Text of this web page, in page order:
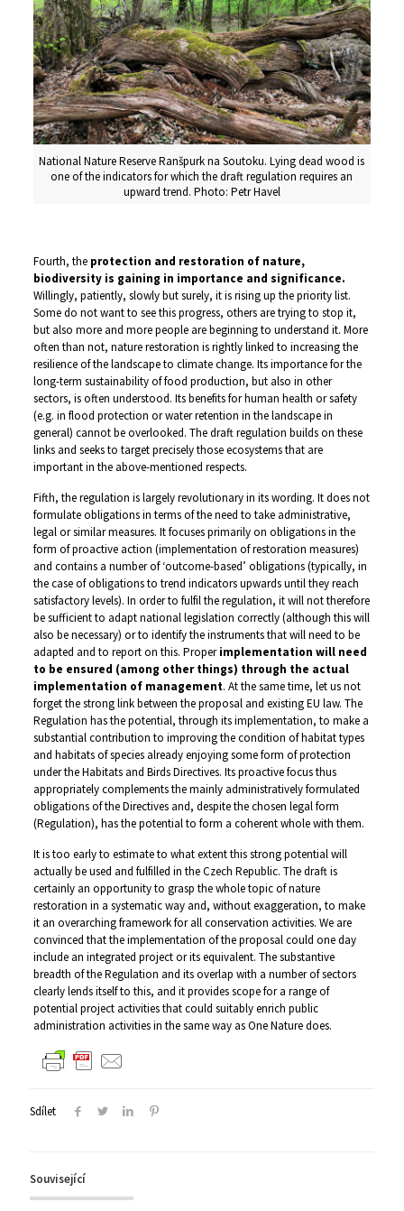
National Nature Reserve Ranšpurk na Soutoku. Lying dead wood is
one of the indicators for which the draft regulation requires an
upward trend. Photo: Petr Havel
Fourth, the protection and restoration of nature,
biodiversity is gaining in importance and significance.
Willingly, patiently, slowly but surely, it is rising up the priority list.
Some do not want to see this progress, others are trying to stop it,
but also more and more people are beginning to understand it. More
often than not, nature restoration is rightly linked to increasing the
resilience of the landscape to climate change. Its importance for the
long-term sustainability of food production, but also in other
sectors, is often understood. Its benefits for human health or safety
(e.g. in flood protection or water retention in the landscape in
general) cannot be overlooked. The draft regulation builds on these
links and seeks to target precisely those ecosystems that are
important in the above-mentioned respects.
Fifth, the regulation is largely revolutionary in its wording. It does not
formulate obligations in terms of the need to take administrative,
legal or similar measures. It focuses primarily on obligations in the
form of proactive action (implementation of restoration measures)
and contains a number of ‘outcome-based’ obligations (typically, in
the case of obligations to trend indicators upwards until they reach
satisfactory levels). In order to fulfil the regulation, it will not therefore
be sufficient to adapt national legislation correctly (although this will
also be necessary) or to identify the instruments that will need to be
adapted and to report on this. Properimplementation will need
to be ensured (among other things) through the actual
implementation of management. At the same time, let us not
forget the strong link between the proposal and existing EU law. The
Regulation has the potential, through its implementation, to make a
substantial contribution to improving the condition of habitat types
and habitats of species already enjoying some form of protection
under the Habitats and Birds Directives. Its proactive focus thus
appropriately complements the mainly administratively formulated
obligations of the Directives and, despite the chosen legal form
(Regulation), has the potential to form a coherent whole with them.
It is too early to estimate to what extent this strong potential will
actually be used and fulfilled in the Czech Republic. The draft is
certainly an opportunity to grasp the whole topic of nature
restoration in a systematic way and, without exaggeration, to make
it an overarching framework for all conservation activities. We are
convinced that the implementation of the proposal could one day
include an integrated project or its equivalent. The substantive
breadth of the Regulation and its overlap with a number of sectors
clearly lends itself to this, and it provides scope for a range of
potential project activities that could suitably enrich public
administration activities in the same way as One Nature does.
Sdílet
Související